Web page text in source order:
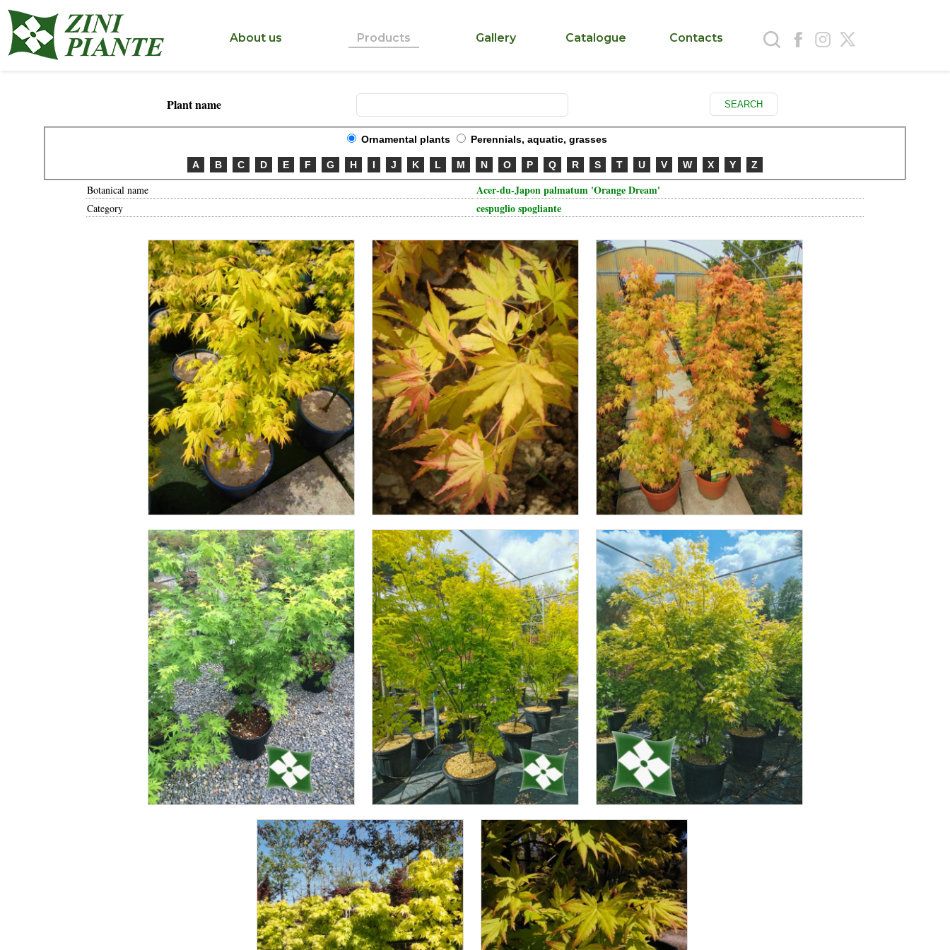
About us Products Gallery Catalogue Contacts
Plant name
Ornamental plants Perennials, aquatic, grasses
A B C D E F G H I J K L M N O P Q R S T U V W X Y Z
Botanical name Acer-du-Japon palmatum 'Orange Dream'
Category cespuglio spogliante